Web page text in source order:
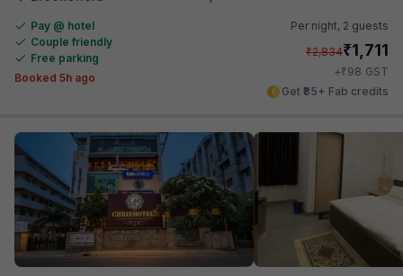
Pay @ hotel
Couple friendly
Free parking
Booked 5h ago
Per night, 2 guests
₹2,834₹1,711
+₹98 GST
Get ₹85+ Fab credits